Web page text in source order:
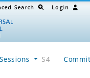
Search Login
Sessions S4